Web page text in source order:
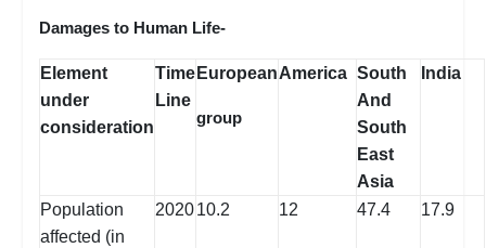
Damages to Human Life-
Element
under
consideration
Time
Line
European
group
America South
And
South
East
Asia
India
Population
affected (in
202010.2 12 47.4 17.9